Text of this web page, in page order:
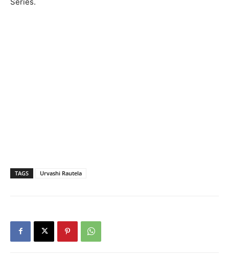
TAGS Urvashi Rautela